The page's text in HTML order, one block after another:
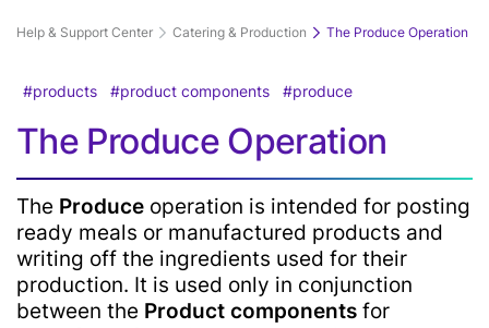
Help & Support Center Catering & Production The Produce Operation
Getting started with Pulsar program and its
features
Goods & Services
Create a new product
Editing а product
Deleting a product from the products catalog
Import and export products
Price tags and labels
Inventory Control
Record the products sale via Personal Account "Sale"
products product components produce
The Produce Operation
The Produce operation is intended for posting
ready meals or manufactured products and
writing off the ingredients used for their
production. It is used only in conjunction
between the Product components for